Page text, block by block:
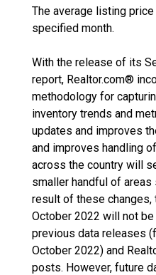
The average listing
specified month.
With the release of its
report, Realtor.com®
methodology for
inventory trends and
updates and improves
and improves handling
across the country will
smaller handful of
result of these
October 2022 will not
previous data releases
October 2022) and
posts. However, future